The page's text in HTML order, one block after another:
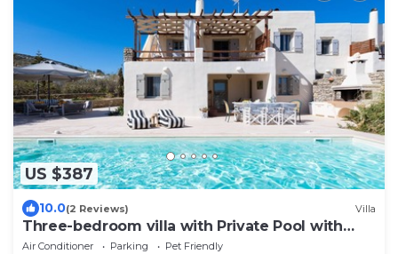
US $387
10.0(2 Reviews) Villa
Three-bedroom villa with Private Pool with
easy access to Parasporos Beach
Air Conditioner Parking
Pet Friendly